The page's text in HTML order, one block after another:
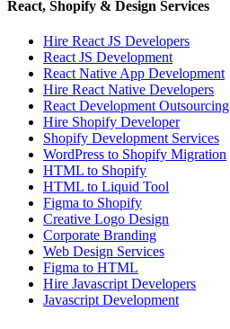
React, Shopify & Design Services
Hire React JS Developers
React JS Development
React Native App Development
Hire React Native Developers
React Development Outsourcing
Hire Shopify Developer
Shopify Development Services
WordPress to Shopify Migration
HTML to Shopify
HTML to Liquid Tool
Figma to Shopify
Creative Logo Design
Corporate Branding
Web Design Services
Figma to HTML
Hire Javascript Developers
Javascript Development